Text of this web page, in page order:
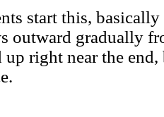
start this,
outward gradually
up right near the